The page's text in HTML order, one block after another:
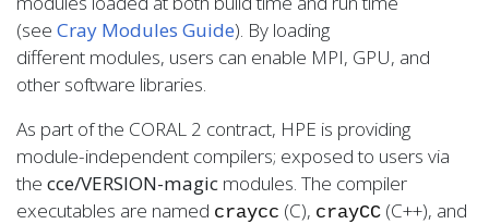
(see Cray Modules Guide). By loading
different modules, users can enable MPI, GPU, and
other software libraries.
As part of the CORAL 2 contract, HPE is providing
module-independent compilers; exposed to users via
the cce/VERSION-magic modules. The compiler
executables are named craycc (C), crayCC (C++), and